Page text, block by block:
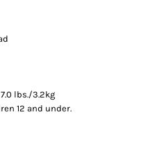
lbs./3.2kg
12 and under.